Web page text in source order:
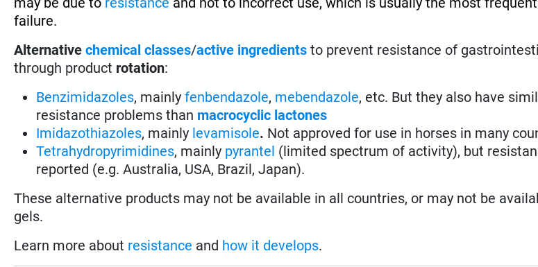
failure.
Alternative chemical classes/active ingredients to prevent resistance of
through product rotation:
Benzimidazoles, mainlyfenbendazole, mebendazole, etc. But they also have
resistance problems than macrocyclic lactones
Imidazothiazoles, mainly levamisole. Not approved for use in horses in many
Tetrahydropyrimidines, mainly pyrantel (limited spectrum of activity), but
reported (e.g. Australia, USA, Brazil, Japan).
These alternative products may not be available in all countries, or may not be
gels.
Learn more about resistance and how it develops.